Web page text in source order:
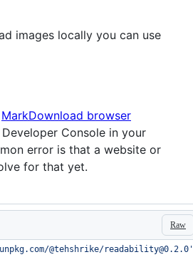
images locally you can use
MarkDownload browser
Console in your
error is that a website or
for that yet.
Raw
@tehshrike/readability@0.2.0'